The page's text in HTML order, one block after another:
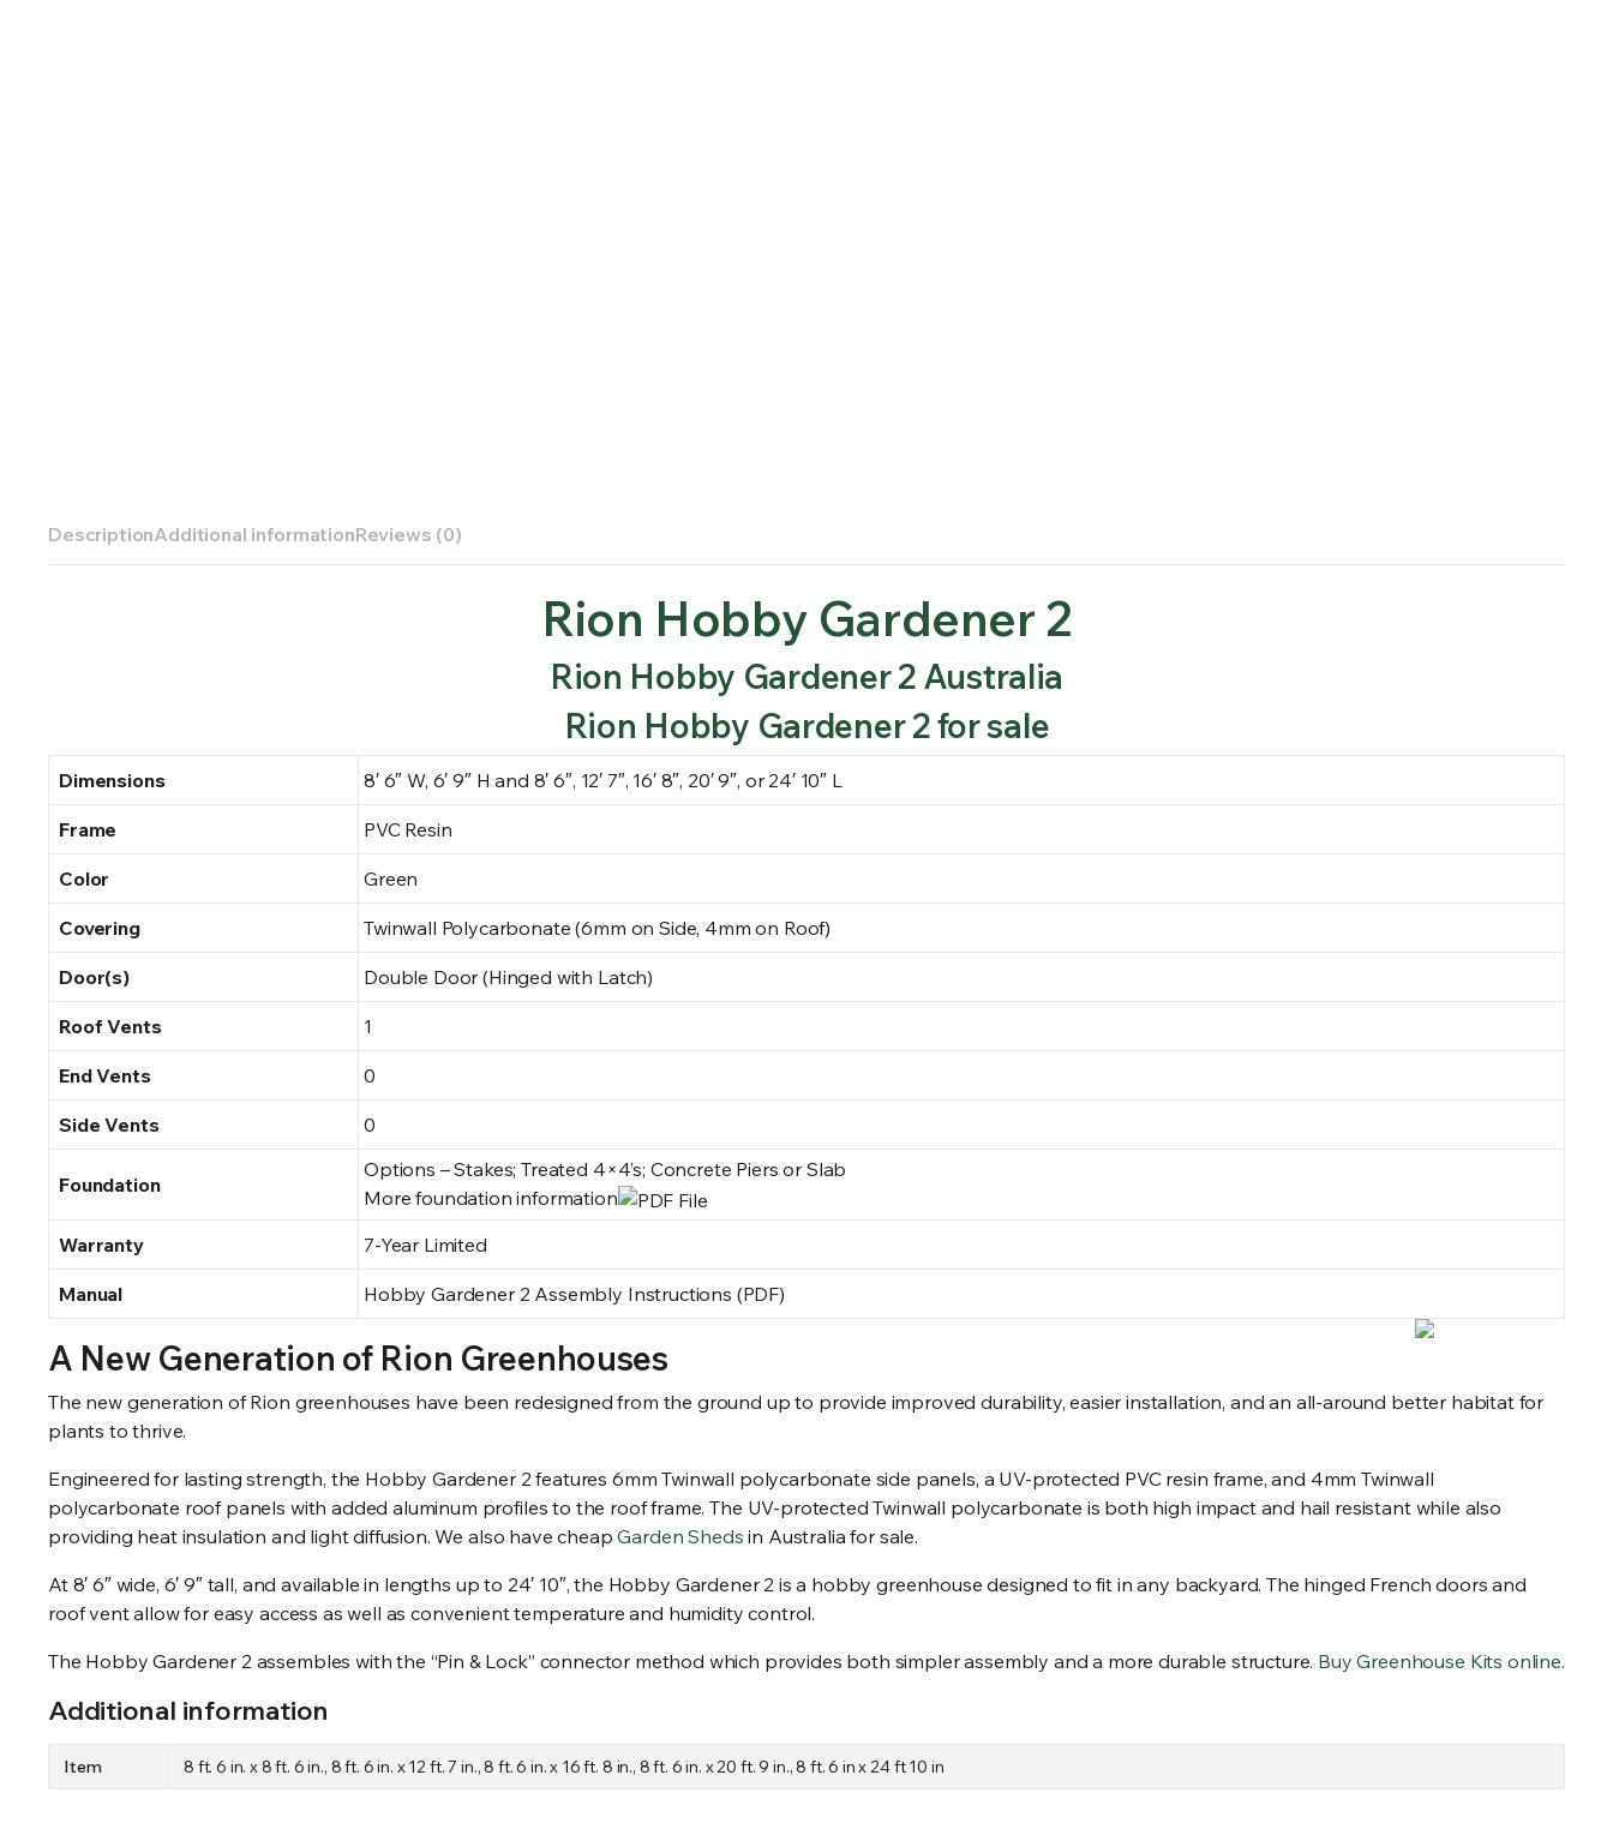
DescriptionAdditional informationReviews (0)
Rion Hobby Gardener 2
Rion Hobby Gardener 2 Australia
Rion Hobby Gardener 2 for sale
Dimensions 8′ 6″ W, 6′ 9″ H and 8′ 6″, 12′ 7″, 16′ 8″, 20′ 9″, or 24′ 10″ L
Frame PVC Resin
Color Green
Covering Twinwall Polycarbonate (6mm on Side, 4mm on Roof)
Door(s) Double Door (Hinged with Latch)
Roof Vents 1
End Vents 0
Side Vents 0
Foundation
Options – Stakes; Treated 4×4’s; Concrete Piers or Slab
More foundation information
Warranty
7-Year Limited
Manual Hobby Gardener 2 Assembly Instructions (PDF)
A New Generation of Rion Greenhouses
The new generation of Rion greenhouses have been redesigned from the ground up to provide improved durability, easier installation, and an all-around better habitat for
plants to thrive.
Engineered for lasting strength, the Hobby Gardener 2 features 6mm Twinwall polycarbonate side panels, a UV-protected PVC resin frame, and 4mm Twinwall
polycarbonate roof panels with added aluminum profiles to the roof frame. The UV-protected Twinwall polycarbonate is both high impact and hail resistant while also
providing heat insulation and light diffusion. We also have cheapGarden Sheds in Australia for sale.
At 8′ 6″ wide, 6′ 9″ tall, and available in lengths up to 24′ 10″, the Hobby Gardener 2 is a hobby greenhouse designed to fit in any backyard. The hinged French doors and
roof vent allow for easy access as well as convenient temperature and humidity control.
The Hobby Gardener 2 assembles with the “Pin & Lock” connector method which provides both simpler assembly and a more durable structure. Buy Greenhouse Kits online.
Additional information
Item 8 ft. 6 in. x 8 ft. 6 in., 8 ft. 6 in. x 12 ft. 7 in., 8 ft. 6 in. x 16 ft. 8 in., 8 ft. 6 in. x 20 ft. 9 in., 8 ft. 6 in x 24 ft 10 in